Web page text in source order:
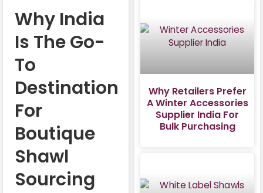
Why India
Is The Go-
To
Destination
For
Boutique
Shawl
Sourcing
Why Retailers Prefer
A Winter Accessories
Supplier India For
Bulk Purchasing